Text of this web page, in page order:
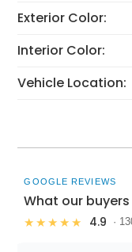
Exterior Color:
Interior Color:
Vehicle Location:
GOOGLE REVIEWS
What our
★★★★★ 4.9 ·